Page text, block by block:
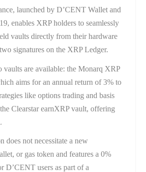
launched by D’CENT Wallet and
enables XRP holders to seamlessly
vaults directly from their hardware
signatures on the XRP Ledger.
vaults are available: the Monarq XRP
aims for an annual return of 3% to
like options trading and basis
Clearstar earnXRP vault, offering
does not necessitate a new
or gas token and features a 0%
D’CENT users as part of a